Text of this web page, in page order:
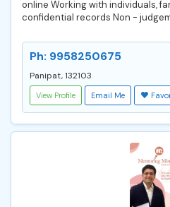
online Working with individuals,
confidential records Non -
Ph: 9958250675
Panipat, 132103
View Profile Email Me